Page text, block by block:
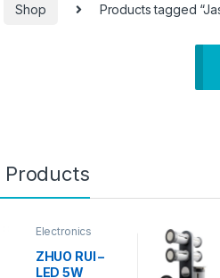
Shop Products tagged
Products
Electronics
ZHUO RUI –
LED 5W